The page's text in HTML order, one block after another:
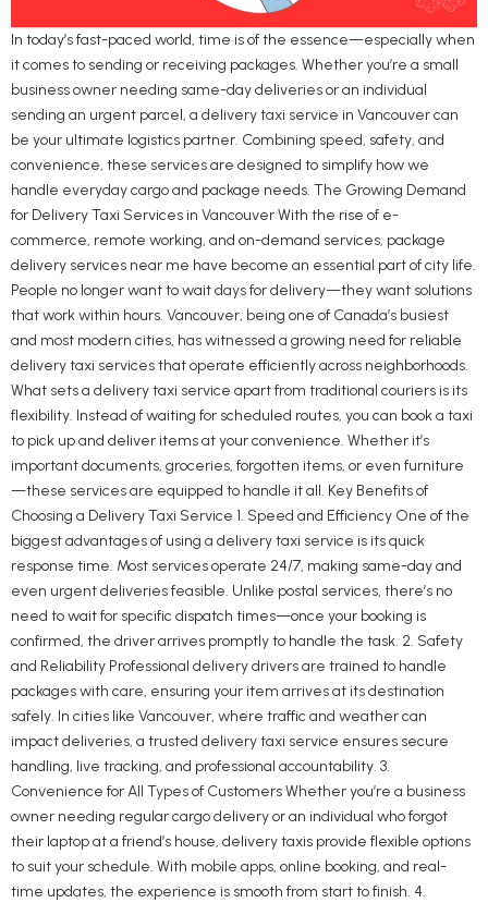
In today’s fast-paced world, time is of the essence—especially when
it comes to sending or receiving packages. Whether you’re a small
business owner needing same-day deliveries or an individual
sending an urgent parcel, a delivery taxi service in Vancouver can
be your ultimate logistics partner. Combining speed, safety, and
convenience, these services are designed to simplify how we
handle everyday cargo and package needs. The Growing Demand
for Delivery Taxi Services in Vancouver With the rise of e-
commerce, remote working, and on-demand services, package
delivery services near me have become an essential part of city life.
People no longer want to wait days for delivery—they want solutions
that work within hours. Vancouver, being one of Canada’s busiest
and most modern cities, has witnessed a growing need for reliable
delivery taxi services that operate efficiently across neighborhoods.
What sets a delivery taxi service apart from traditional couriers is its
flexibility. Instead of waiting for scheduled routes, you can book a taxi
to pick up and deliver items at your convenience. Whether it’s
important documents, groceries, forgotten items, or even furniture
—these services are equipped to handle it all. Key Benefits of
Choosing a Delivery Taxi Service 1. Speed and Efficiency One of the
biggest advantages of using a delivery taxi service is its quick
response time. Most services operate 24/7, making same-day and
even urgent deliveries feasible. Unlike postal services, there’s no
need to wait for specific dispatch times—once your booking is
confirmed, the driver arrives promptly to handle the task. 2. Safety
and Reliability Professional delivery drivers are trained to handle
packages with care, ensuring your item arrives at its destination
safely. In cities like Vancouver, where traffic and weather can
impact deliveries, a trusted delivery taxi service ensures secure
handling, live tracking, and professional accountability. 3.
Convenience for All Types of Customers Whether you’re a business
owner needing regular cargo delivery or an individual who forgot
their laptop at a friend’s house, delivery taxis provide flexible options
to suit your schedule. With mobile apps, online booking, and real-
time updates, the experience is smooth from start to finish. 4.